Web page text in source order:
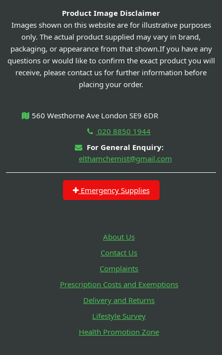
Product Image Disclaimer
Images shown on this website are for illustrative purposes
only. The actual product supplied may vary in brand,
packaging, or appearance from that shown.If you have any
questions or would like to confirm the exact product you will
receive, please contact us for further information before
placing your order.
560 Westhorne Ave London SE9 6DR
020 8850 1944
For General Enquiry:
elthamchemist@gmail.com
Emergency Supplies
About Us
Contact Us
Complaints
Prescription Costs and Exemptions
Delivery and Returns
Lifestyle Survey
Health Promotion Zone